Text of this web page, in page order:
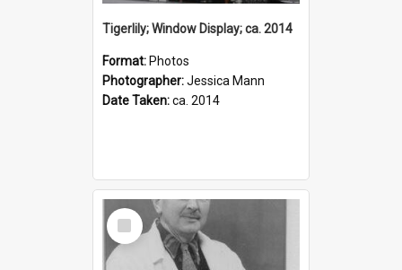
Tigerlily; Window Display; ca. 2014
Format: Photos
Photographer:Jessica Mann
Date Taken:ca. 2014
Select
Item